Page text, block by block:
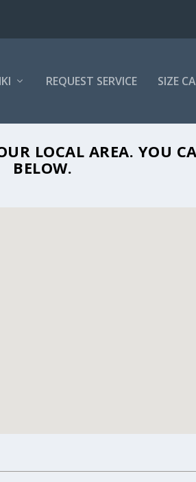
REQUEST SERVICE SIZE
LOCAL AREA. YOU
BELOW.